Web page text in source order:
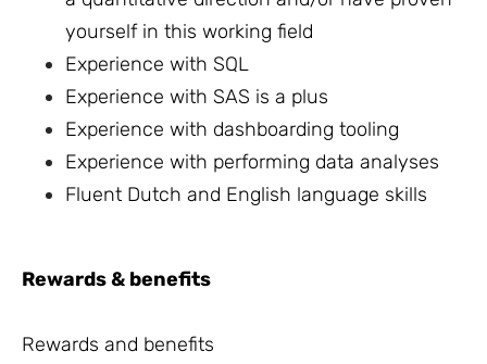
yourself in this working field
Experience with SQL
Experience with SAS is a plus
Experience with dashboarding tooling
Experience with performing data analyses
Fluent Dutch and English language skills
Rewards & benefits
Rewards and benefits